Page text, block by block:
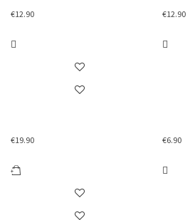
€12.90 €12.90
€19.90 €6.90